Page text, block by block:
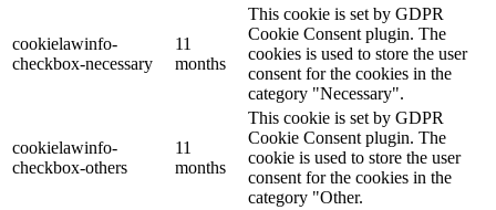
cookielawinfo-
checkbox-necessary
11
months
This cookie is set by GDPR
Cookie Consent plugin. The
cookies is used to store the user
consent for the cookies in the
category "Necessary".
cookielawinfo-
checkbox-others
11
months
This cookie is set by GDPR
Cookie Consent plugin. The
cookie is used to store the user
consent for the cookies in the
category "Other.